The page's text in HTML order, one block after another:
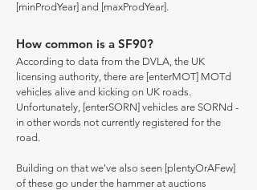
[minProdYear] and [maxProdYear].
How common is a SF90?
According to data from the DVLA, the UK
licensing authority, there are [enterMOT] MOTd
vehicles alive and kicking on UK roads.
Unfortunately, [enterSORN] vehicles are SORNd -
in other words not currently registered for the
road.
Building on that we've also seen [plentyOrAFew]
of these go under the hammer at auctions